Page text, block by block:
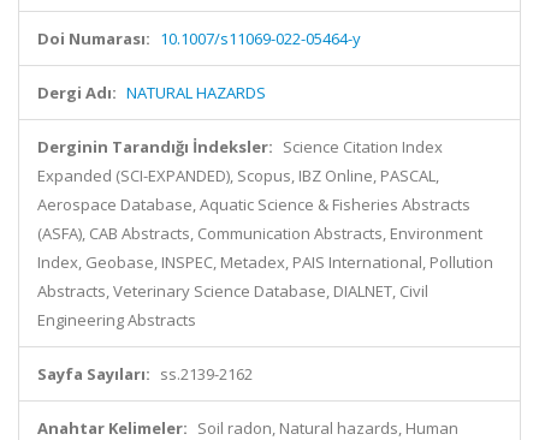
Doi Numarası: 10.1007/s11069-022-05464-y
Dergi Adı: NATURAL HAZARDS
Derginin Tarandığı İndeksler: Science Citation Index
Expanded (SCI-EXPANDED), Scopus, IBZ Online, PASCAL,
Aerospace Database, Aquatic Science & Fisheries Abstracts
(ASFA), CAB Abstracts, Communication Abstracts, Environment
Index, Geobase, INSPEC, Metadex, PAIS International, Pollution
Abstracts, Veterinary Science Database, DIALNET, Civil
Engineering Abstracts
Sayfa Sayıları: ss.2139-2162
Anahtar Kelimeler: Soil radon, Natural hazards, Human